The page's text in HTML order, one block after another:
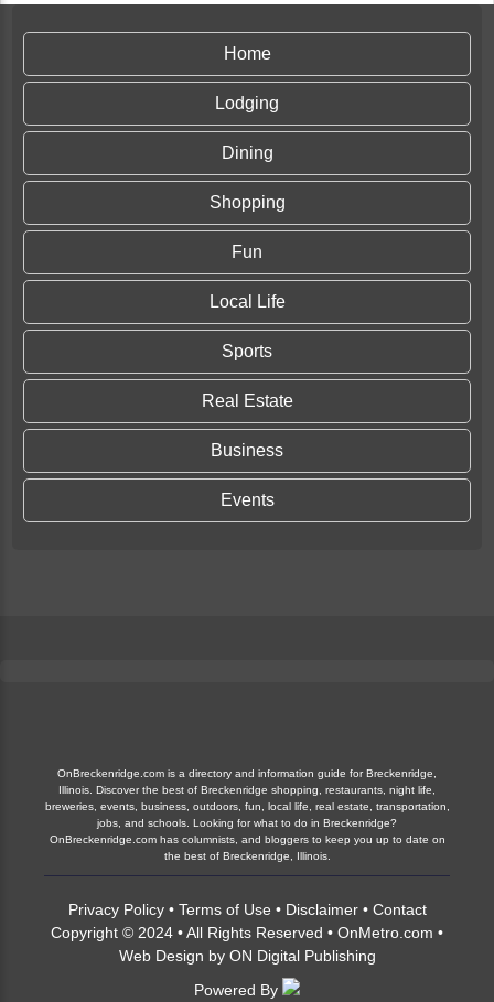
Home
Lodging
Dining
Shopping
Fun
Local Life
Sports
Real Estate
Business
Events
OnBreckenridge.com is a directory and information guide for Breckenridge,
Illinois. Discover the best of Breckenridge shopping, restaurants, night life,
breweries, events, business, outdoors, fun, local life, real estate, transportation,
jobs, and schools. Looking for what to do in Breckenridge?
OnBreckenridge.com has columnists, and bloggers to keep you up to date on
the best of Breckenridge, Illinois.
Privacy Policy• Terms of Use • Disclaimer• Contact
Copyright © 2024 • All Rights Reserved • OnMetro.com •
Web Design by ON Digital Publishing
Powered By